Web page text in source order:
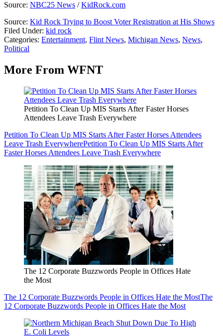
Source: NBC25 News /KidRock.com
Source: Kid Rock Trying to Boost Voter Registration at His Shows
Filed Under: kid rock
Categories: Entertainment, Flint News, Michigan News, News,
Political
More From WFNT
Petition To Clean Up MIS Starts After Faster Horses
Attendees Leave Trash Everywhere
Petition To Clean Up MIS Starts After Faster Horses Attendees
Leave Trash EverywherePetition To Clean Up MIS Starts After
Faster Horses Attendees Leave Trash Everywhere
The 12 Corporate Buzzwords People in Offices Hate
the Most
The 12 Corporate Buzzwords People in Offices Hate the MostThe
12 Corporate Buzzwords People in Offices Hate the Most